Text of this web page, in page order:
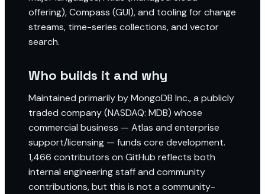
offering), Compass (GUI), and tooling for change
streams, time-series collections, and vector
search.
Who builds it and why
Maintained primarily by MongoDB Inc., a publicly
traded company (NASDAQ: MDB) whose
commercial business — Atlas and enterprise
support/licensing — funds core development.
1,466 contributors on GitHub reflects both
internal engineering staff and community
contributions, but this is not a community-